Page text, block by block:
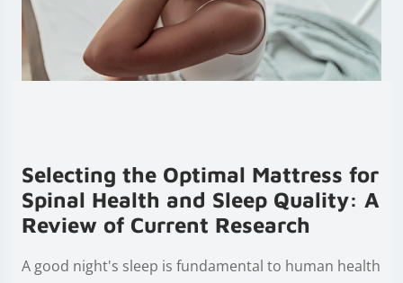
Selecting the Optimal Mattress for
Spinal Health and Sleep Quality: A
Review of Current Research
A good night's sleep is fundamental to human health